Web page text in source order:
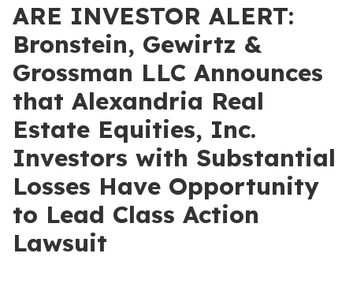
ARE INVESTOR ALERT:
Bronstein, Gewirtz &
Grossman LLC Announces
that Alexandria Real
Estate Equities, Inc.
Investors with Substantial
Losses Have Opportunity
to Lead Class Action
Lawsuit